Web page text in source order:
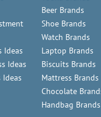
Ideas
Ideas
Ideas
Beer Brands
Shoe Brands
Watch Brands
Laptop Brands
Biscuits Brands
Mattress Brands
Chocolate
Handbag Brands